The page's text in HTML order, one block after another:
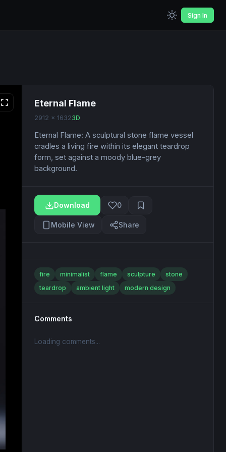
Sign In
Eternal Flame
2912 x 16323D
Eternal Flame: A sculptural stone flame vessel
cradles a living fire within its elegant teardrop
form, set against a moody blue-grey
background.
Download 0
Mobile View Share
fire minimalist flame sculpture
stone
teardrop
ambient light modern design
Comments
Loading comments...